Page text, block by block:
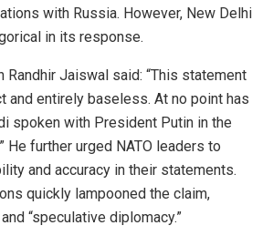
with Russia. However, New Delhi
in its response.
Randhir Jaiswal said: “This statement
and entirely baseless. At no point has
spoken with President Putin in the
He further urged NATO leaders to
and accuracy in their statements.
quickly lampooned the claim,
“speculative diplomacy.”